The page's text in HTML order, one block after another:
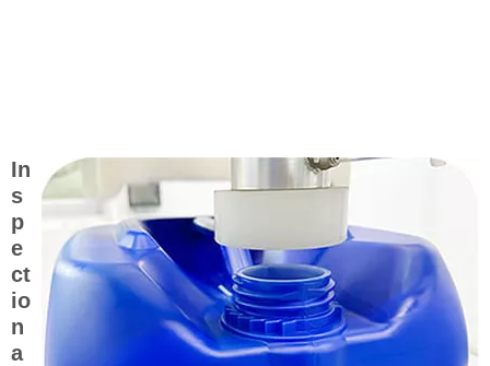
In
s
p
e
ct
io
n
a